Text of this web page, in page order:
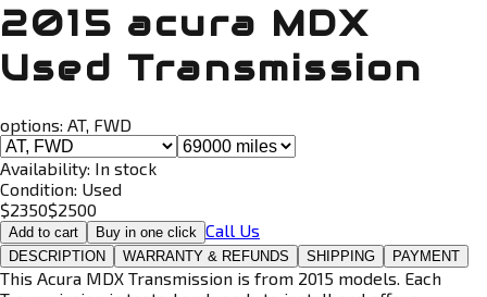
2015 acura MDX
Used Transmission
options: AT, FWD
Availability: In stock
Condition: Used
$2350$2500
Add to cart Buy in one click Call Us
DESCRIPTION WARRANTY & REFUNDS SHIPPING PAYMENT
This Acura MDX Transmission is from 2015 models. Each